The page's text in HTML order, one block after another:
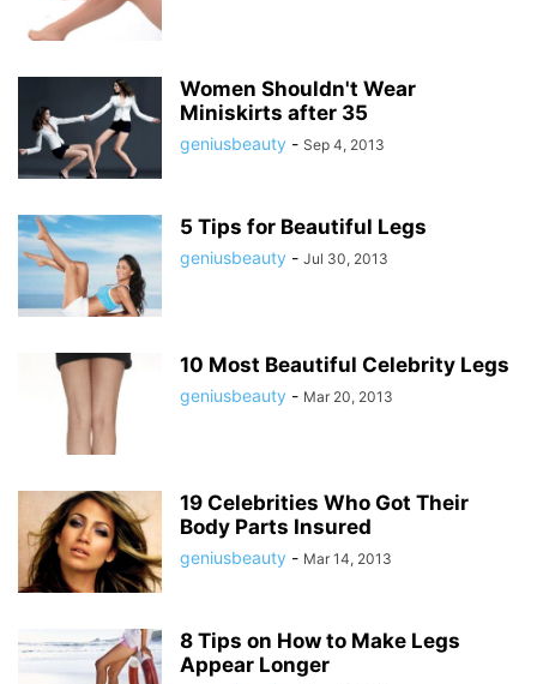
Women Shouldn't Wear
Miniskirts after 35
geniusbeauty - Sep 4, 2013
5 Tips for Beautiful Legs
geniusbeauty - Jul 30, 2013
10 Most Beautiful Celebrity Legs
geniusbeauty - Mar 20, 2013
19 Celebrities Who Got Their
Body Parts Insured
geniusbeauty - Mar 14, 2013
8 Tips on How to Make Legs
Appear Longer